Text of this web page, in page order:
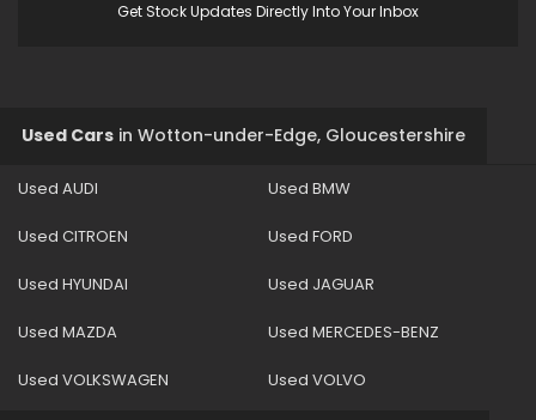
Get Stock Updates Directly Into Your Inbox
Used Cars in Wotton-under-Edge, Gloucestershire
Used AUDI Used BMW
Used CITROEN Used FORD
Used HYUNDAI Used JAGUAR
Used MAZDA Used MERCEDES-BENZ
Used VOLKSWAGEN Used VOLVO